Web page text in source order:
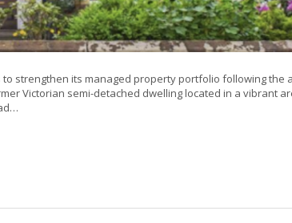
to strengthen its managed property portfolio following the
Victorian semi-detached dwelling located in a vibrant